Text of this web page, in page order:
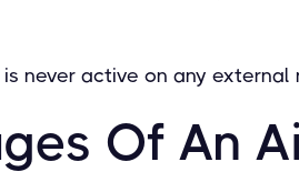
never active on any external
Of An